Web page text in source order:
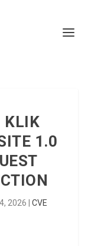
KLIK
1.0
2026 CVE